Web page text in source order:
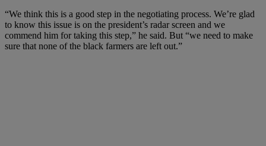
“We think this is a good step in the negotiating process. We’re glad
to know this issue is on the president’s radar screen and we
commend him for taking this step,” he said. But “we need to make
sure that none of the black farmers are left out.”